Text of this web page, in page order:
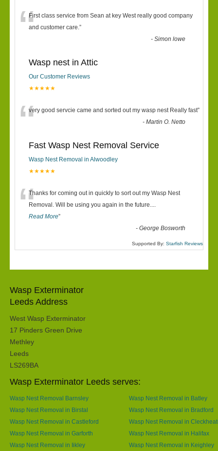
“First class service from Sean at key West really good company
and customer care.”
-Simon lowe
Wasp nest in Attic
Our Customer Reviews
★★★★★
“very good servcie came and sorted out my wasp nest Really fast”
-Martin O. Netto
Fast Wasp Nest Removal Service
Wasp Nest Removal in Alwoodley
★★★★★
“Thanks for coming out in quickly to sort out my Wasp Nest
Removal. Will be using you again in the future....
Read More”
-George Bosworth
Supported By: Starfish Reviews
Wasp Exterminator
Leeds Address
West Wasp Exterminator
17 Pinders Green Drive
Methley
Leeds
LS269BA
Wasp Exterminator Leeds serves:
Wasp Nest Removal Barnsley
Wasp Nest Removal in Batley
Wasp Nest Removal in Birstal
Wasp Nest Removal in Bradford
Wasp Nest Removal in Castleford
Wasp Nest Removal in
Wasp Nest Removal in Garforth
Wasp Nest Removal in Halifax
Wasp Nest Removal in Iikley
Wasp Nest Removal in Keighley